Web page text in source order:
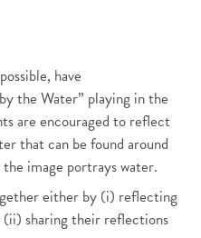
have
the Water” playing in the
are encouraged to reflect
that can be found around
image portrays water.
either by (i) reflecting
sharing their reflections